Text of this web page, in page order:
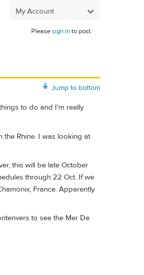
My Account
Pleasesign into post.
Jump to bottom
to do and I'm really
the Rhine. I was looking at
this will be late October
through 22 Oct. If we
France. Apparently
to see the Mer De